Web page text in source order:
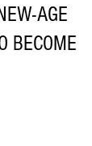
AGE
BECOME